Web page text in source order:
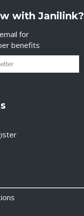
with Janilink?
for
benefits